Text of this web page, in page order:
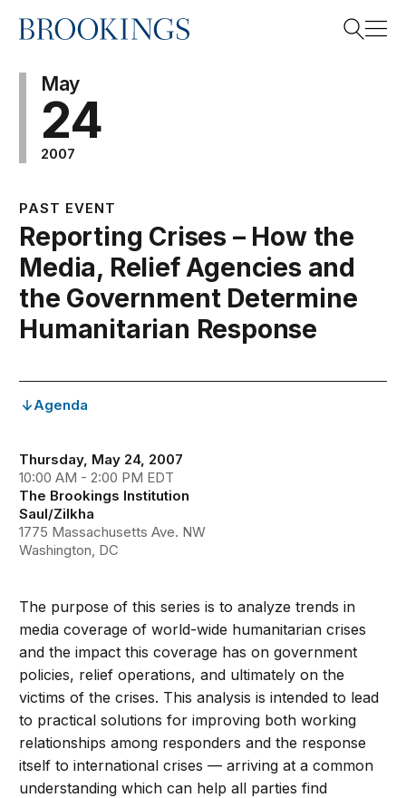
Home
May
24
2007
PAST EVENT
Reporting Crises – How the
Media, Relief Agencies and
the Government Determine
Humanitarian Response
Agenda
Thursday, May 24, 2007
10:00 AM - 2:00 PM EDT
The Brookings Institution
Saul/Zilkha
1775 Massachusetts Ave. NW
Washington, DC
The purpose of this series is to analyze trends in
media coverage of world-wide humanitarian crises
and the impact this coverage has on government
policies, relief operations, and ultimately on the
victims of the crises. This analysis is intended to lead
to practical solutions for improving both working
relationships among responders and the response
itself to international crises — arriving at a common
understanding which can help all parties find